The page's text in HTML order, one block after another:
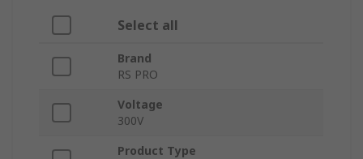
Select all
Brand
RS PRO
Voltage
300V
Product Type